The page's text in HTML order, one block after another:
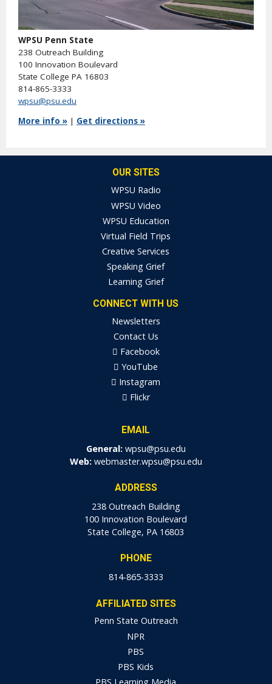
WPSU Penn State
238 Outreach Building
100 Innovation Boulevard
State College PA 16803
814-865-3333
wpsu@psu.edu
More info » | Get directions »
OUR SITES
WPSU Radio
WPSU Video
WPSU Education
Virtual Field Trips
Creative Services
Speaking Grief
Learning Grief
CONNECT WITH US
Newsletters
Contact Us
Facebook
YouTube
Instagram
Flickr
EMAIL
General: wpsu@psu.edu
Web: webmaster.wpsu@psu.edu
ADDRESS
238 Outreach Building
100 Innovation Boulevard
State College, PA 16803
PHONE
814-865-3333
AFFILIATED SITES
Penn State Outreach
NPR
PBS
PBS Kids